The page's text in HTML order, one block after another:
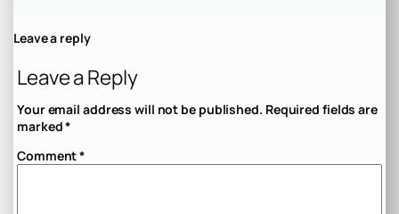
Leave a reply
Leave a Reply
Your email address will not be published. Required fields are
marked*
Comment*